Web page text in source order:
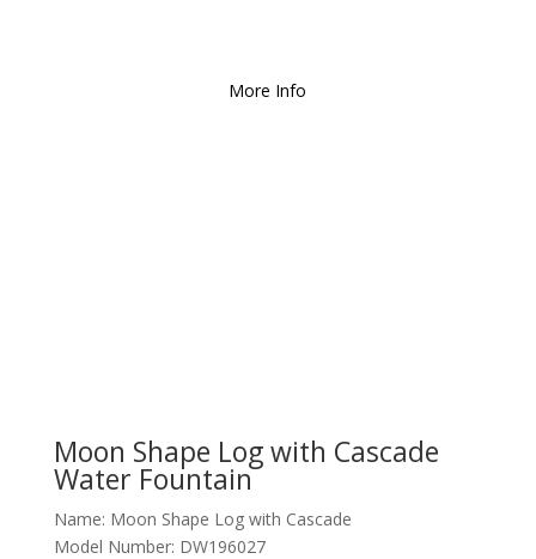
More Info
Moon Shape Log with Cascade
Water Fountain
Name: Moon Shape Log with Cascade
Model Number: DW196027